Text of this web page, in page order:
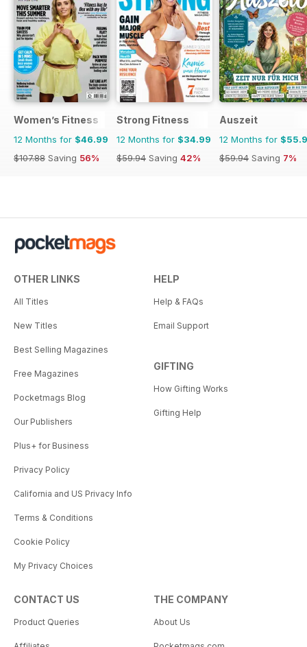
Women’s Fitness
12 Months for $46.99
$107.88 Saving 56%
Strong Fitness
12 Months for $34.99
$59.94 Saving 42%
Auszeit
12 Months for
$59.94 Saving 7%
OTHER LINKS
All Titles
New Titles
Best Selling Magazines
Free Magazines
Pocketmags Blog
Our Publishers
Plus+ for Business
Privacy Policy
California and US Privacy Info
Terms & Conditions
Cookie Policy
My Privacy Choices
HELP
Help & FAQs
Email Support
GIFTING
How Gifting Works
Gifting Help
CONTACT US
Product Queries
THE COMPANY
About Us